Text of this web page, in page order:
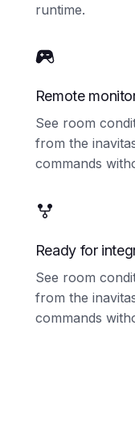
runtime.
Remote
See room
from the
commands
Ready for
See room
from the
commands